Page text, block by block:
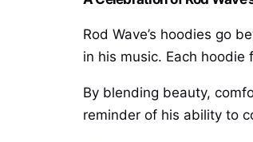
Rod Wave’s hoodies go
in his music. Each
By blending beauty,
reminder of his ability to